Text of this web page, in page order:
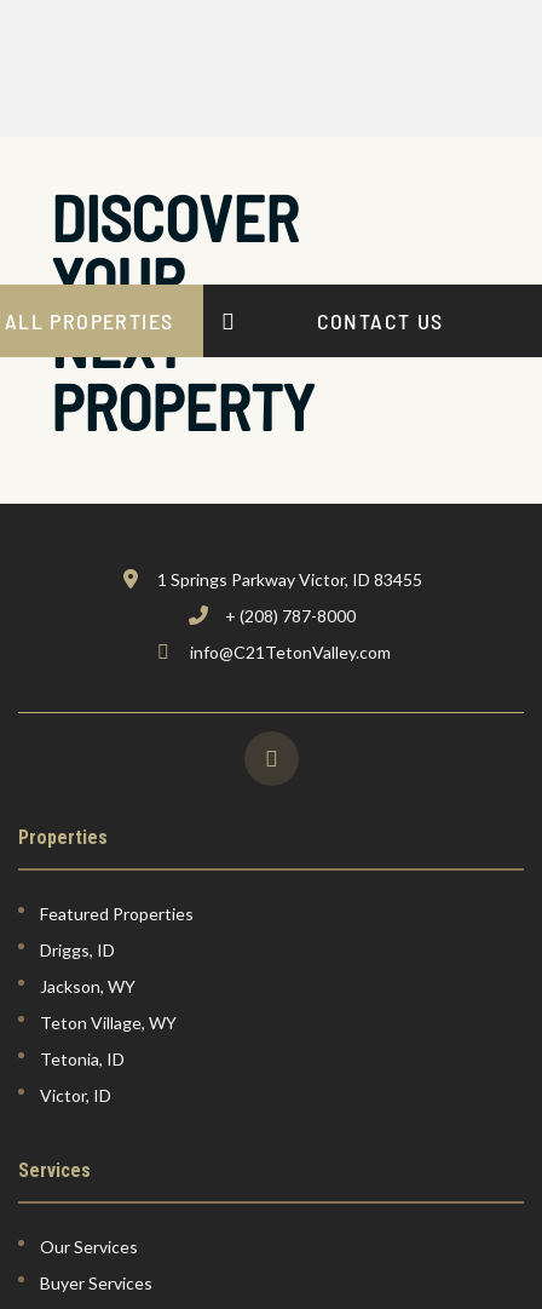
DISCOVER
YOUR
NEXT
PROPERTY
PROPERTIES CONTACT US
1 Springs Parkway Victor, ID 83455
+ (208) 787-8000
info@C21TetonValley.com
Properties
Featured Properties
Driggs, ID
Jackson, WY
Teton Village, WY
Tetonia, ID
Victor, ID
Services
Our Services
Buyer Services